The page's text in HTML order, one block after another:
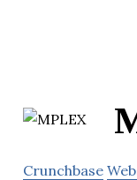
Crunchbase